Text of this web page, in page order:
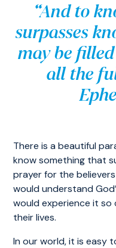
“And to
surpasses
may be
all the
There is a beautiful
know something that
prayer for the
would understand
would experience it
their lives.
In our world, it is easy